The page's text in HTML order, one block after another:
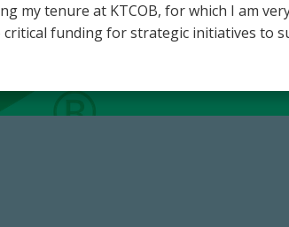
my tenure at KTCOB, for which I am
funding for strategic initiatives to